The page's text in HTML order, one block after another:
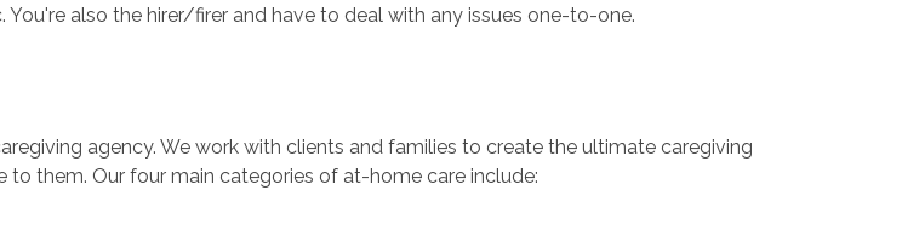
also the hirer/firer and have to deal with any issues one-to-one.
agency. We work with clients and families to create the ultimate caregiving
to them. Our four main categories of at-home care include: